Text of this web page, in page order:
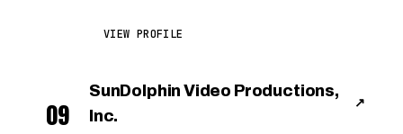
VIEW PROFILE
09
SunDolphin Video Productions,
Inc.
↗